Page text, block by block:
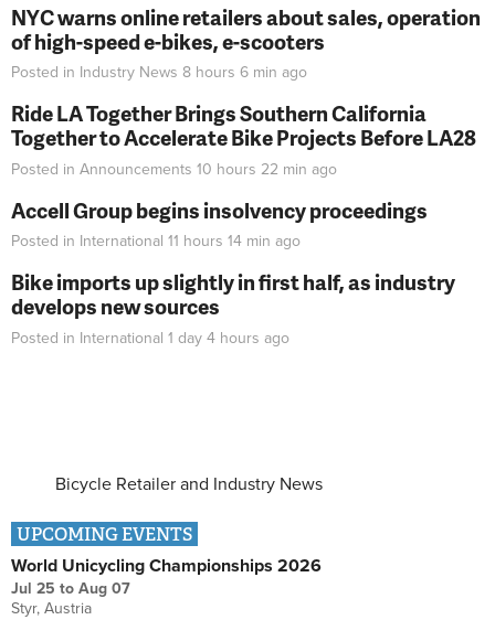
NYC warns online retailers about sales, operation
of high-speed e-bikes, e-scooters
Posted in Industry News 8 hours 6 min ago
Ride LA Together Brings Southern California
Together to Accelerate Bike Projects Before LA28
Posted in Announcements 10 hours 22 min ago
Accell Group begins insolvency proceedings
Posted in International 11 hours 14 min ago
Bike imports up slightly in first half, as industry
develops new sources
Posted in International 1 day 4 hours ago
Bicycle Retailer and Industry News
UPCOMING EVENTS
World Unicycling Championships 2026
Jul 25 to Aug 07
Styr, Austria